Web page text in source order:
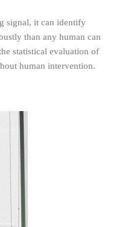
signal, it can identify
than any human can
statistical evaluation of
human intervention.